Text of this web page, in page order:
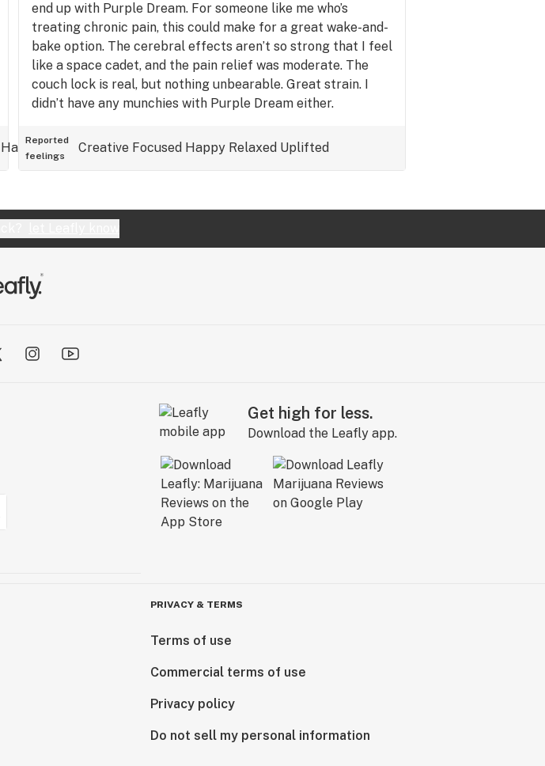
Happy Hungry Relaxed Tingly Uplifted
end up with Purple Dream. For someone like me who’s
treating chronic pain, this could make for a great wake-and-
bake option. The cerebral effects aren’t so strong that I feel
like a space cadet, and the pain relief was moderate. The
couch lock is real, but nothing unbearable. Great strain. I
didn’t have any munchies with Purple Dream either.
Reported
feelings
Creative Focused Happy Relaxed Uplifted
Get high for less.
Download the Leafly app.
PRIVACY & TERMS
Terms of use
Commercial terms of use
Privacy policy
Do not sell my personal information